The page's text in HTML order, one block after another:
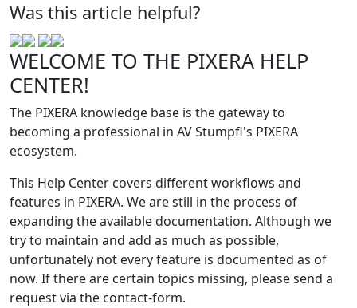
Was this article helpful?
WELCOME TO THE PIXERA HELP
CENTER!
The PIXERA knowledge base is the gateway to
becoming a professional in AV Stumpfl's PIXERA
ecosystem.
This Help Center covers different workflows and
features in PIXERA. We are still in the process of
expanding the available documentation. Although we
try to maintain and add as much as possible,
unfortunately not every feature is documented as of
now. If there are certain topics missing, please send a
request via the contact-form.